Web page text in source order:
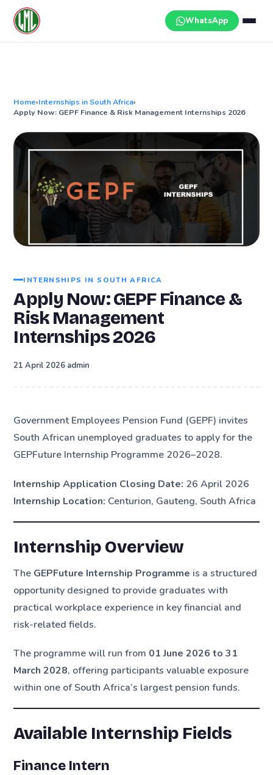
content
WhatsApp
Home›Internships in South Africa›
Apply Now: GEPF Finance & Risk Management Internships 2026
INTERNSHIPS IN SOUTH AFRICA
Apply Now: GEPF Finance &
Risk Management
Internships 2026
21 April 2026 admin
Government Employees Pension Fund (GEPF) invites
South African unemployed graduates to apply for the
GEPFuture Internship Programme 2026–2028.
Internship Application Closing Date: 26 April 2026
Internship Location: Centurion, Gauteng, South Africa
Internship Overview
The GEPFuture Internship Programme is a structured
opportunity designed to provide graduates with
practical workplace experience in key financial and
risk-related fields.
The programme will run from 01 June 2026 to 31
March 2028, offering participants valuable exposure
within one of South Africa’s largest pension funds.
Available Internship Fields
Finance Intern